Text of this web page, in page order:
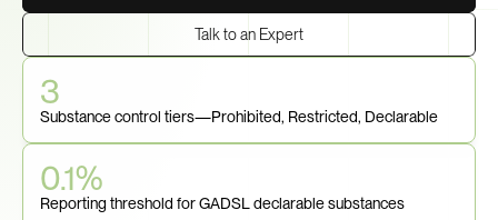
Talk to an Expert
3
Substance control tiers—Prohibited, Restricted, Declarable
0.1%
Reporting threshold for GADSL declarable substances